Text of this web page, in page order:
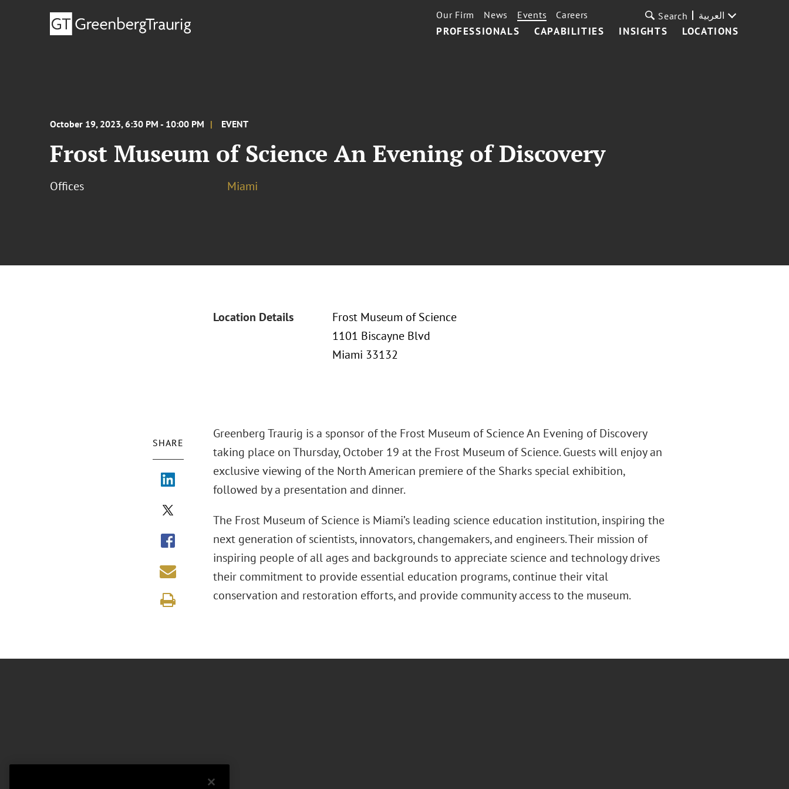
PROFESSIONALS CAPABILITIES INSIGHTS LOCATIONS
Our Firm News Events Careers Search العربية
October 19, 2023, 6:30 PM - 10:00 PM EVENT
Frost Museum of Science An Evening of Discovery
Offices Miami
Location Details
Frost Museum of Science
1101 Biscayne Blvd
Miami 33132
SHARE
Greenberg Traurig is a sponsor of the Frost Museum of Science An Evening of Discovery
taking place on Thursday, October 19 at the Frost Museum of Science. Guests will enjoy an
exclusive viewing of the North American premiere of the Sharks special exhibition,
followed by a presentation and dinner.
The Frost Museum of Science is Miami’s leading science education institution, inspiring the
next generation of scientists, innovators, changemakers, and engineers. Their mission of
inspiring people of all ages and backgrounds to appreciate science and technology drives
their commitment to provide essential education programs, continue their vital
conservation and restoration efforts, and provide community access to the museum.